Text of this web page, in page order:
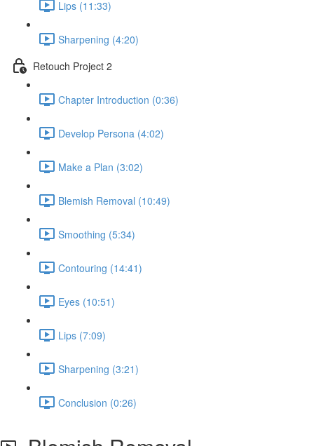
Lips (11:33)
Sharpening (4:20)
Retouch Project 2
Chapter Introduction (0:36)
Develop Persona (4:02)
Make a Plan (3:02)
Blemish Removal (10:49)
Smoothing (5:34)
Contouring (14:41)
Eyes (10:51)
Lips (7:09)
Sharpening (3:21)
Conclusion (0:26)